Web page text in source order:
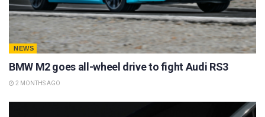
NEWS
BMW M2 goes all-wheel drive to fight Audi RS3
2 MONTHS AGO